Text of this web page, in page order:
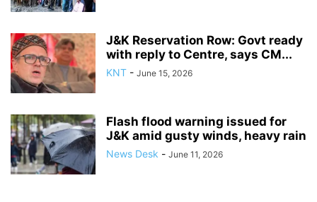
J&K Reservation Row: Govt ready
with reply to Centre, says CM...
KNT - June 15, 2026
Flash flood warning issued for
J&K amid gusty winds, heavy rain
News Desk - June 11, 2026